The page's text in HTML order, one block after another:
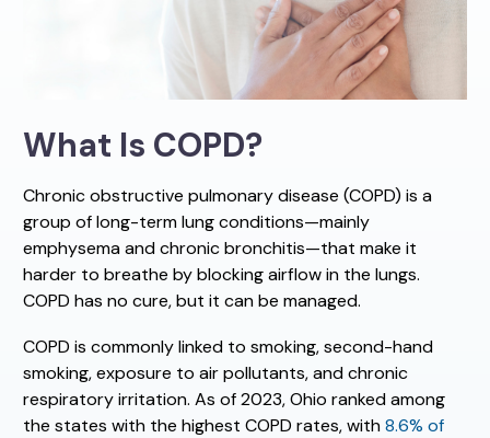
What Is COPD?
Chronic obstructive pulmonary disease (COPD) is a
group of long-term lung conditions—mainly
emphysema and chronic bronchitis—that make it
harder to breathe by blocking airflow in the lungs.
COPD has no cure, but it can be managed.
COPD is commonly linked to smoking, second-hand
smoking, exposure to air pollutants, and chronic
respiratory irritation. As of 2023, Ohio ranked among
the states with the highest COPD rates, with8.6% of